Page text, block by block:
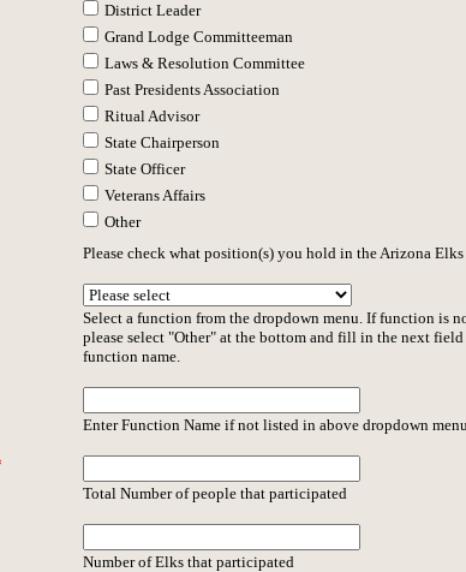
District Leader
Grand Lodge Committeeman
Laws & Resolution Committee
Past Presidents Association
Ritual Advisor
State Chairperson
State Officer
Veterans Affairs
Other
Please check what position(s) you hold in the Arizona
Select a function from the dropdown menu. If function is
please select "Other" at the bottom and fill in the next
function name.
Enter Function Name if not listed in above dropdown
Total Number of people that participated
Number of Elks that participated